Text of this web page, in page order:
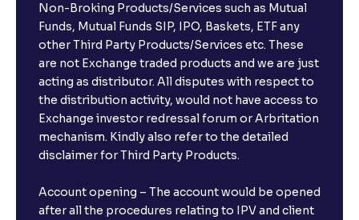
Non-Broking Products/Services such as Mutual
Funds, Mutual Funds SIP, IPO, Baskets, ETF any
other Third Party Products/Services etc. These
are not Exchange traded products and we are just
acting as distributor. All disputes with respect to
the distribution activity, would not have access to
Exchange investor redressal forum or Arbritation
mechanism. Kindly also refer to the detailed
disclaimer for Third Party Products.
Account opening – The account would be opened
after all the procedures relating to IPV and client